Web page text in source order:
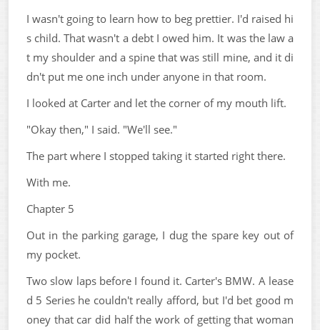
I wasn't going to learn how to beg prettier. I'd raised hi
s child. That wasn't a debt I owed him. It was the law a
t my shoulder and a spine that was still mine, and it di
dn't put me one inch under anyone in that room.
I looked at Carter and let the corner of my mouth lift.
"Okay then," I said. "We'll see."
The part where I stopped taking it started right there.
With me.
Chapter 5
Out in the parking garage, I dug the spare key out of
my pocket.
Two slow laps before I found it. Carter's BMW. A lease
d 5 Series he couldn't really afford, but I'd bet good m
oney that car did half the work of getting that woman